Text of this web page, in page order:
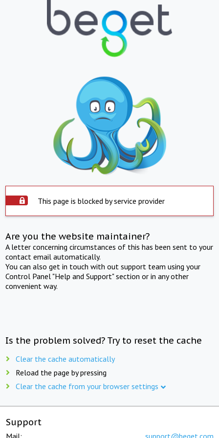
This page is blocked by service provider
Are you the website maintainer?
A letter concerning circumstances of this has been sent to your
contact email automatically.
You can also get in touch with out support team using your
Control Panel "Help and Support" section or in any other
convenient way.
Is the problem solved? Try to reset the cache
Clear the cache automatically
Reload the page by pressing
Clear the cache from your browser settings
Support
Mail: support@beget.com